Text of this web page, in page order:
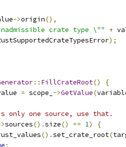
->origin(),
crate type \""
+
);
:: FillCrateRoot()
{
= scope_ ->GetValue(
one source, use that.
sources().size() == 1)
{
().set_crate_root(
;